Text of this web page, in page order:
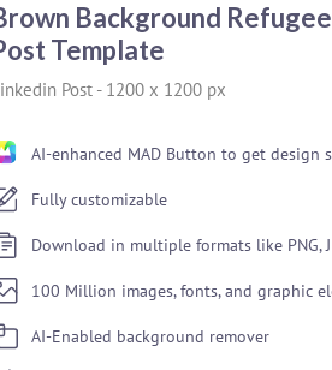
Background
Template
Post- 1200 x 1200 px
AI-enhanced MAD Button to get design
Fully customizable
Download in multiple formats like PNG,
100 Million images, fonts, and graphic
AI-Enabled background remover